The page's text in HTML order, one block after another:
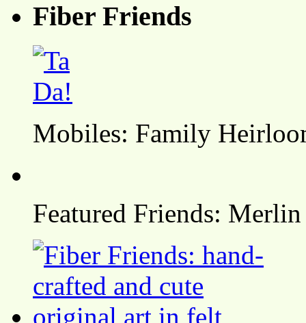
Fiber Friends
Mobiles: Family
Featured Friends: